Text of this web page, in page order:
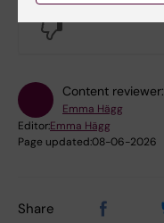
Yes
No
Content reviewer:
Emma Hägg
Editor:Emma Hägg
Page updated:08-06-2026
Share